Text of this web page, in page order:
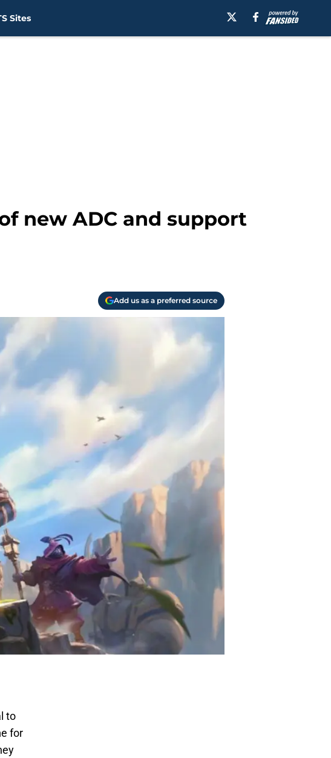
Sites
new ADC and support
Add us as a preferred source
to
for